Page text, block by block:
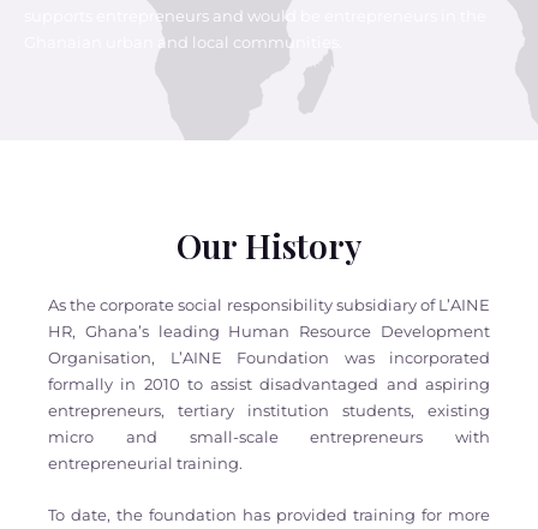
supports entrepreneurs and would be entrepreneurs in the
Ghanaian urban and local communities.
Our History
As the corporate social responsibility subsidiary of L’AINE
HR, Ghana’s leading Human Resource Development
Organisation, L’AINE Foundation was incorporated
formally in 2010 to assist disadvantaged and aspiring
entrepreneurs, tertiary institution students, existing
micro and small-scale entrepreneurs with
entrepreneurial training.
To date, the foundation has provided training for more